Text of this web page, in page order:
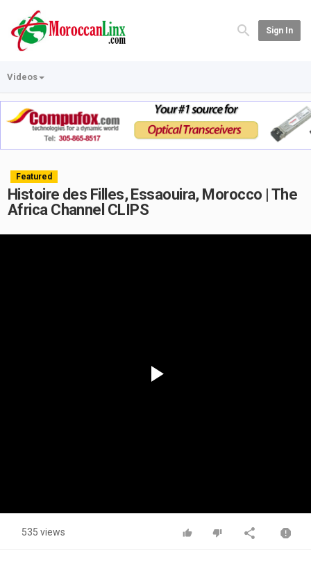
Sign In
Videos
Featured
Histoire des Filles, Essaouira, Morocco | The
Africa Channel CLIPS
535 views